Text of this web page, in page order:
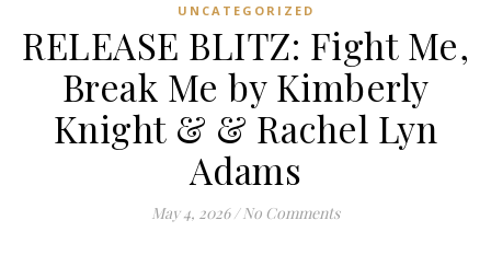
UNCATEGORIZED
RELEASE BLITZ: Fight Me,
Break Me by Kimberly
Knight & & Rachel Lyn
Adams
May 4, 2026 / No Comments